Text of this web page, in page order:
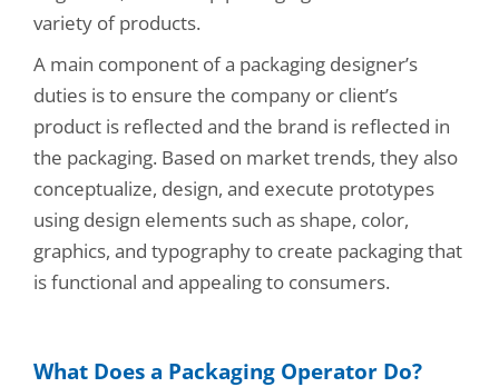
variety of products.
A main component of a packaging designer’s
duties is to ensure the company or client’s
product is reflected and the brand is reflected in
the packaging. Based on market trends, they also
conceptualize, design, and execute prototypes
using design elements such as shape, color,
graphics, and typography to create packaging that
is functional and appealing to consumers.
What Does a Packaging Operator Do?